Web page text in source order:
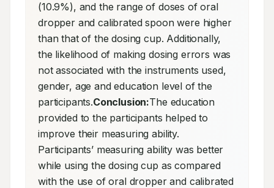
(10.9%), and the range of doses of oral
dropper and calibrated spoon were higher
than that of the dosing cup. Additionally,
the likelihood of making dosing errors was
not associated with the instruments used,
gender, age and education level of the
participants.Conclusion:The education
provided to the participants helped to
improve their measuring ability.
Participants’ measuring ability was better
while using the dosing cup as compared
with the use of oral dropper and calibrated